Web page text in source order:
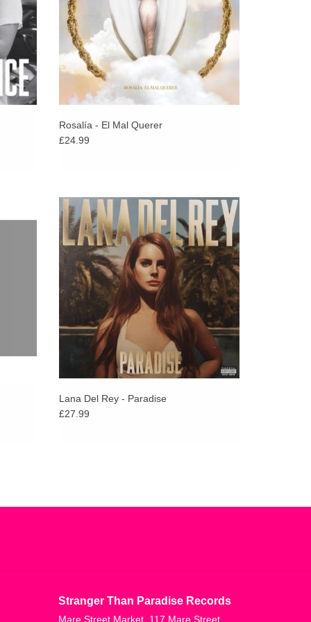
Rosalía - El Mal Querer
£24.99
2012 eight song mini album from the New
York-based singer, songwriter and
performer, the follow-up to her enormously
successful Born To Die album.
ADD TO CART
Lana Del Rey - Paradise
£27.99
Stranger Than Paradise Records
Mare Street Market, 117 Mare Street,